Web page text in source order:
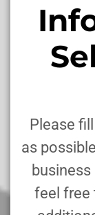
Please
as
feel free